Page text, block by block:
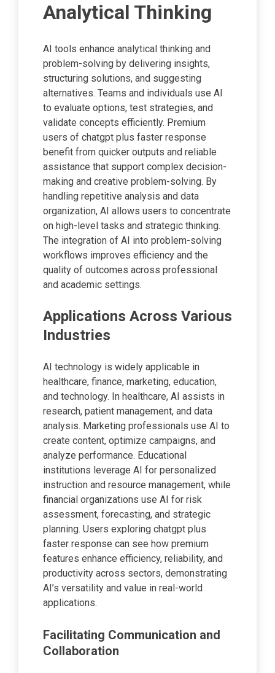
Analytical Thinking
AI tools enhance analytical thinking and
problem-solving by delivering insights,
structuring solutions, and suggesting
alternatives. Teams and individuals use AI
to evaluate options, test strategies, and
validate concepts efficiently. Premium
users of chatgpt plus faster response
benefit from quicker outputs and reliable
assistance that support complex decision-
making and creative problem-solving. By
handling repetitive analysis and data
organization, AI allows users to concentrate
on high-level tasks and strategic thinking.
The integration of AI into problem-solving
workflows improves efficiency and the
quality of outcomes across professional
and academic settings.
Applications Across Various
Industries
AI technology is widely applicable in
healthcare, finance, marketing, education,
and technology. In healthcare, AI assists in
research, patient management, and data
analysis. Marketing professionals use AI to
create content, optimize campaigns, and
analyze performance. Educational
institutions leverage AI for personalized
instruction and resource management, while
financial organizations use AI for risk
assessment, forecasting, and strategic
planning. Users exploring chatgpt plus
faster response can see how premium
features enhance efficiency, reliability, and
productivity across sectors, demonstrating
AI’s versatility and value in real-world
applications.
Facilitating Communication and
Collaboration